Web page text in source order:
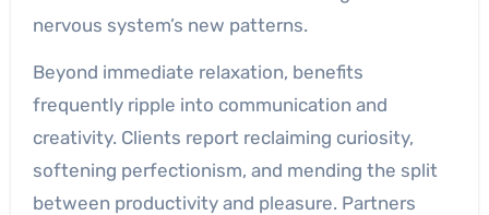
nervous system’s new patterns.
Beyond immediate relaxation, benefits
frequently ripple into communication and
creativity. Clients report reclaiming curiosity,
softening perfectionism, and mending the split
between productivity and pleasure. Partners